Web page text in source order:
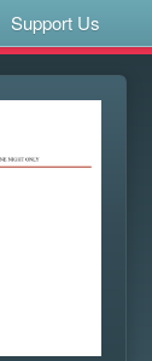
Support Us